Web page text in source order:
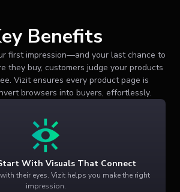
Benefits
first impression—and your last chance to
they buy, customers judge your products
Vizit ensures every product page is
browsers into buyers, effortlessly.
With Visuals That Connect
their eyes. Vizit helps you make the right
impression.